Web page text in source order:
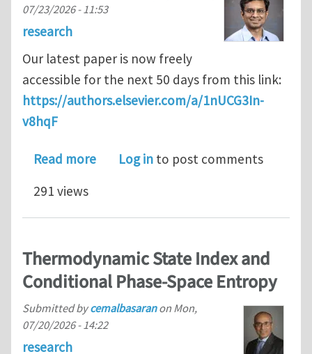
07/23/2026 - 11:53
research
Our latest paper is now freely
accessible for the next 50 days from this link:
https://authors.elsevier.com/a/1nUCG3In-
v8hqF
Read moreabout Thermoelastic anisotropy of
Log in to post comments
291 views
Thermodynamic State Index and
Conditional Phase-Space Entropy
Submitted bycemalbasaranon Mon,
07/20/2026 - 14:22
research